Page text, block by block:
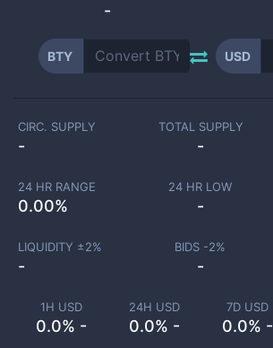
-
BTY USD
1H USD
0.0% -
24H USD
0.0% -
7D USD
0.0% -
CIRC. SUPPLY
-
TOTAL SUPPLY
-
24 HR RANGE
0.00%
24 HR LOW
-
LIQUIDITY ±2%
-
BIDS -2%
-